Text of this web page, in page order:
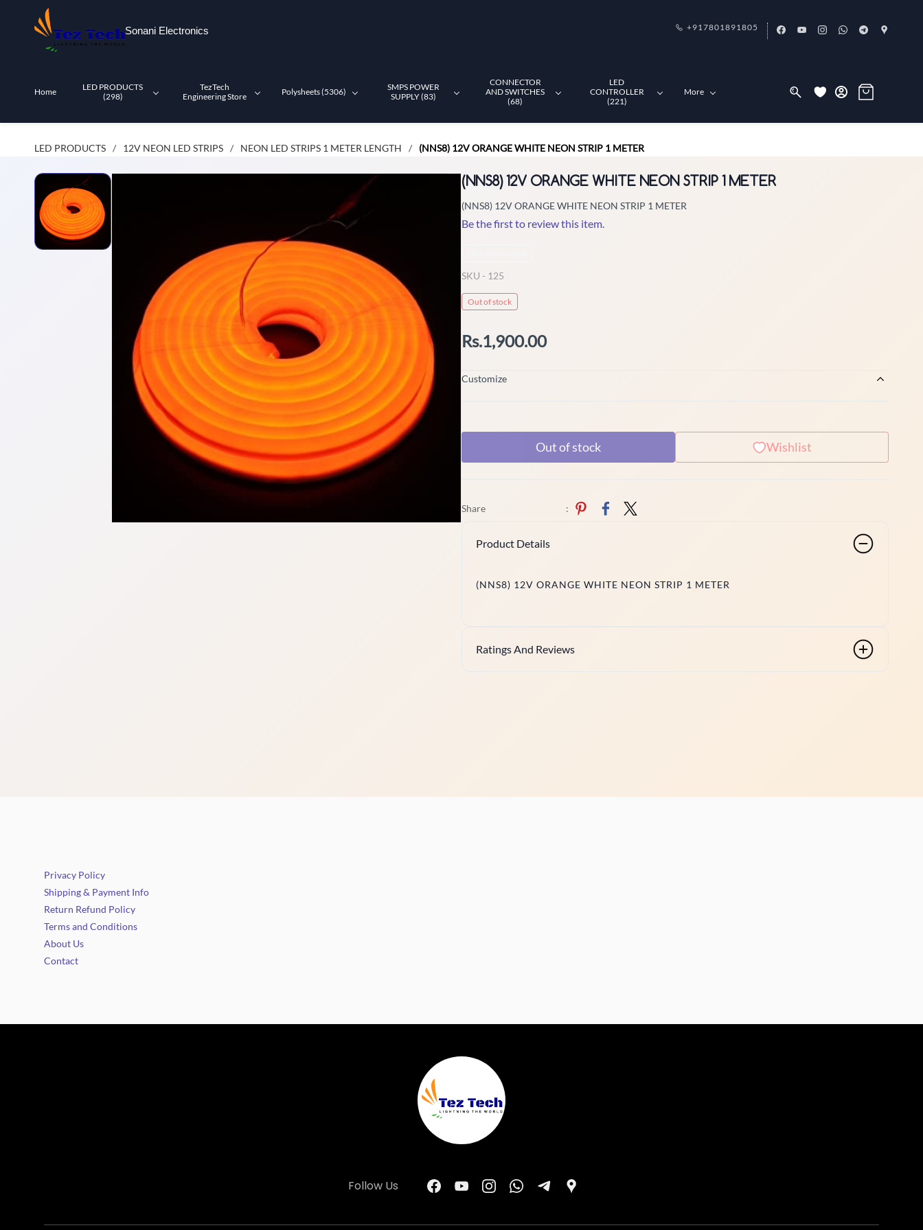
Sonani Electronics +917801891805
Home
LED PRODUCTS
(298)
TezTech
Engineering Store
Polysheets (5306)
SMPS POWER
SUPPLY (83)
CONNECTOR
AND SWITCHES
(68)
LED
CONTROLLER
(221)
More
LED PRODUCTS / 12V NEON LED STRIPS / NEON LED STRIPS 1 METER LENGTH / (NNS8) 12V ORANGE WHITE NEON STRIP 1 METER
(NNS8) 12V ORANGE WHITE NEON STRIP 1 METER
(NNS8) 12V ORANGE WHITE NEON STRIP 1 METER
Be the first to review this item.
SKU - 125
Out of stock
Rs.1,900.00
Customize
Out of stock Wishlist
Share :
Product Details
(NNS8) 12V ORANGE WHITE NEON STRIP 1 METER
Ratings And Reviews
Privacy Policy
Shipping & Payment Info
Return Refund Policy
Terms and Conditions
About Us
Contact
Follow Us